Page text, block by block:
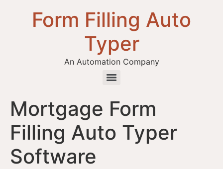
Form Filling Auto
Typer
An Automation Company
Mortgage Form
Filling Auto Typer
Software